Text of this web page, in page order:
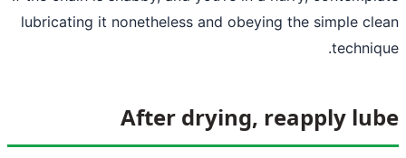
lubricating it nonetheless and obeying
After drying,